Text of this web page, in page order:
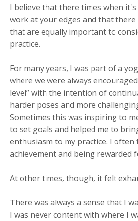
I believe that there times when
work at your edges and that there
that are equally important to
practice.
For many years, I was part of a
where we were always
level” with the intention of
harder poses and more
Sometimes this was inspiring to
to set goals and helped me to
enthusiasm to my practice. I often
achievement and being rewarded
At other times, though, it felt
There was always a sense that I
I was never content with where I